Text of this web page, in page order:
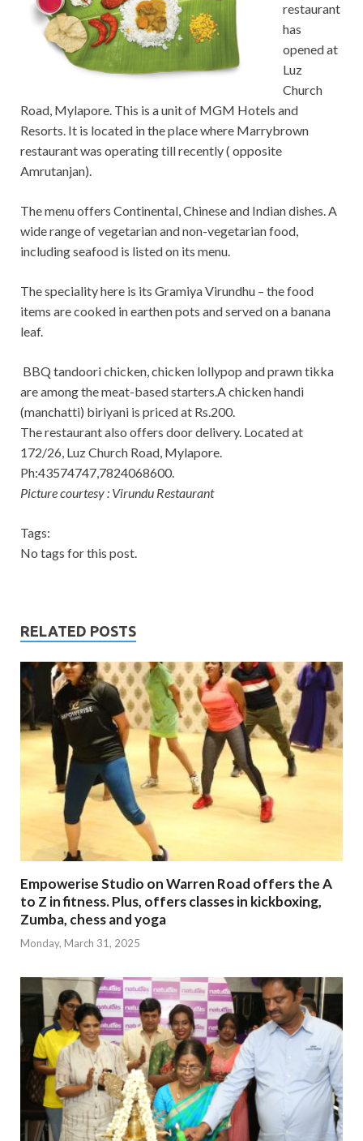
restaurant
has
opened at
Luz
Church
Road, Mylapore. This is a unit of MGM Hotels and
Resorts. It is located in the place where Marrybrown
restaurant was operating till recently ( opposite
Amrutanjan).
The menu offers Continental, Chinese and Indian dishes. A
wide range of vegetarian and non-vegetarian food,
including seafood is listed on its menu.
The speciality here is its Gramiya Virundhu – the food
items are cooked in earthen pots and served on a banana
leaf.
BBQ tandoori chicken, chicken lollypop and prawn tikka
are among the meat-based starters.A chicken handi
(manchatti) biriyani is priced at Rs.200.
The restaurant also offers door delivery. Located at
172/26, Luz Church Road, Mylapore.
Ph:43574747,7824068600.
Picture courtesy : Virundu Restaurant
Tags:
No tags for this post.
RELATED POSTS
Empowerise Studio on Warren Road offers the A
to Z in fitness. Plus, offers classes in kickboxing,
Zumba, chess and yoga
Monday, March 31, 2025